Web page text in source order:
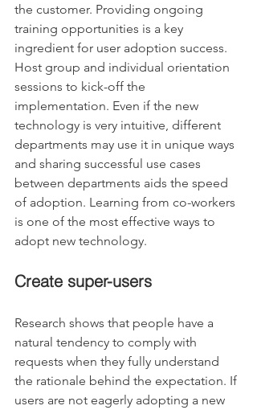
the customer. Providing ongoing
training opportunities is a key
ingredient for user adoption success.
Host group and individual orientation
sessions to kick-off the
implementation. Even if the new
technology is very intuitive, different
departments may use it in unique ways
and sharing successful use cases
between departments aids the speed
of adoption. Learning from co-workers
is one of the most effective ways to
adopt new technology.
Create super-users
Research shows that people have a
natural tendency to comply with
requests when they fully understand
the rationale behind the expectation. If
users are not eagerly adopting a new